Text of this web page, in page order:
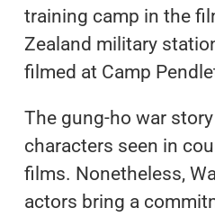
training camp in the
Zealand military
filmed at Camp
The gung-ho war
characters seen in
films. Nonetheless,
actors bring a